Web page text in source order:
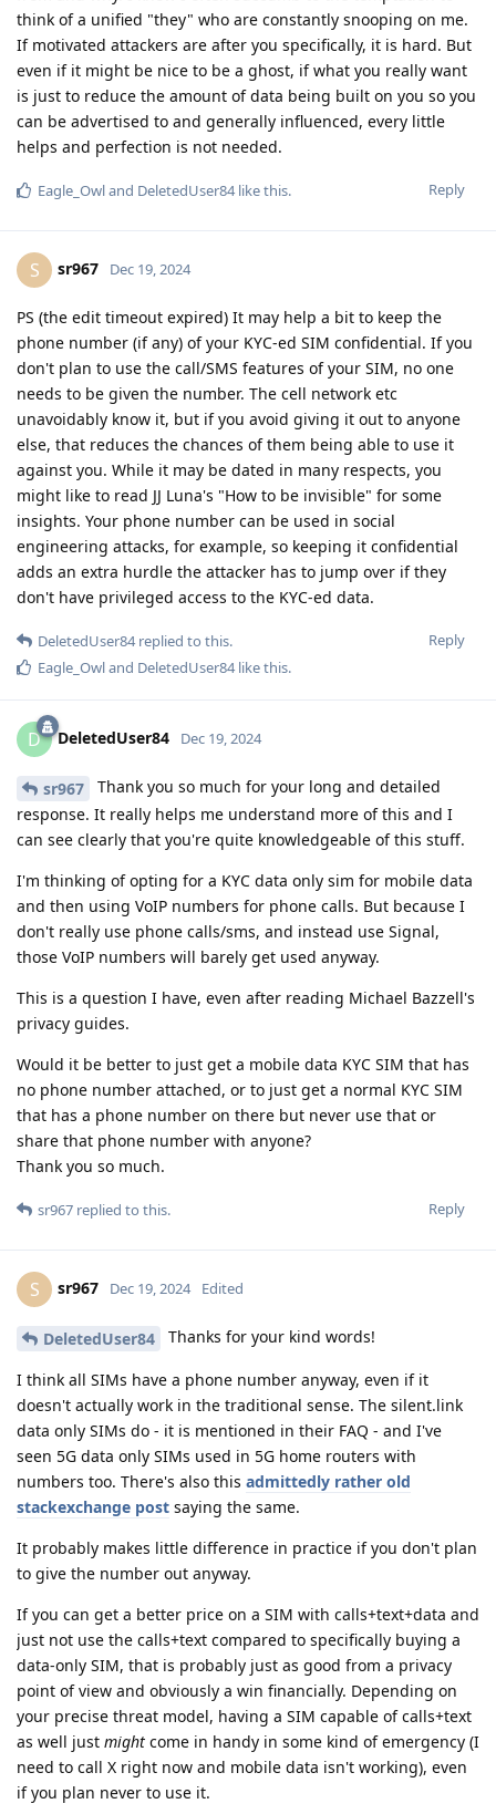
think of a unified "they" who are constantly snooping on me.
If motivated attackers are after you specifically, it is hard. But
even if it might be nice to be a ghost, if what you really want
is just to reduce the amount of data being built on you so you
can be advertised to and generally influenced, every little
helps and perfection is not needed.
Reply
Eagle_Owland DeletedUser84like this.
S sr967 Dec 19, 2024
PS (the edit timeout expired) It may help a bit to keep the
phone number (if any) of your KYC-ed SIM confidential. If you
don't plan to use the call/SMS features of your SIM, no one
needs to be given the number. The cell network etc
unavoidably know it, but if you avoid giving it out to anyone
else, that reduces the chances of them being able to use it
against you. While it may be dated in many respects, you
might like to read JJ Luna's "How to be invisible" for some
insights. Your phone number can be used in social
engineering attacks, for example, so keeping it confidential
adds an extra hurdle the attacker has to jump over if they
don't have privileged access to the KYC-ed data.
Reply
DeletedUser84replied to this.
Eagle_Owland DeletedUser84like this.
D DeletedUser84 Dec 19, 2024
sr967
Thank you so much for your long and detailed
response. It really helps me understand more of this and I
can see clearly that you're quite knowledgeable of this stuff.
I'm thinking of opting for a KYC data only sim for mobile data
and then using VoIP numbers for phone calls. But because I
don't really use phone calls/sms, and instead use Signal,
those VoIP numbers will barely get used anyway.
This is a question I have, even after reading Michael Bazzell's
privacy guides.
Would it be better to just get a mobile data KYC SIM that has
no phone number attached, or to just get a normal KYC SIM
that has a phone number on there but never use that or
share that phone number with anyone?
Thank you so much.
Reply
sr967 replied to this.
S sr967 Dec 19, 2024 Edited
DeletedUser84 Thanks for your kind words!
I think all SIMs have a phone number anyway, even if it
doesn't actually work in the traditional sense. The silent.link
data only SIMs do - it is mentioned in their FAQ - and I've
seen 5G data only SIMs used in 5G home routers with
numbers too. There's also this admittedly rather old
stackexchange post saying the same.
It probably makes little difference in practice if you don't plan
to give the number out anyway.
If you can get a better price on a SIM with calls+text+data and
just not use the calls+text compared to specifically buying a
data-only SIM, that is probably just as good from a privacy
point of view and obviously a win financially. Depending on
your precise threat model, having a SIM capable of calls+text
as well just might come in handy in some kind of emergency (I
need to call X right now and mobile data isn't working), even
if you plan never to use it.